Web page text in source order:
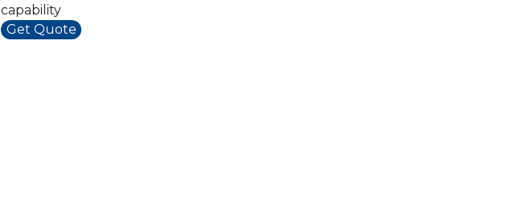
capability
Get Quote